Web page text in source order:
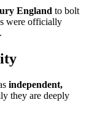
England to bolt
were officially
.
independent,
they are deeply